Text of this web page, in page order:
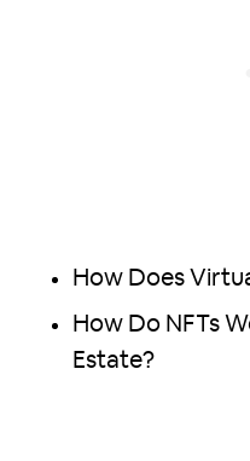
How Does
How Do NFTs
Estate?